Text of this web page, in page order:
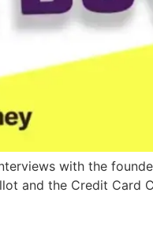
with the
and the Credit Card